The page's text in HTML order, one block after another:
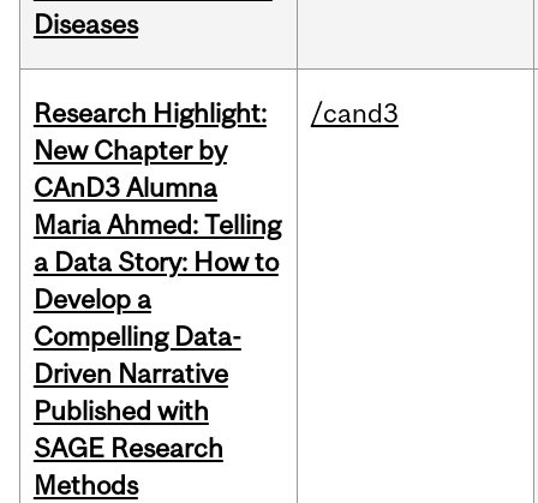
Diseases
Research Highlight:
New Chapter by
CAnD3 Alumna
Maria Ahmed: Telling
a Data Story: How to
Develop a
Compelling Data-
Driven Narrative
Published with
SAGE Research
Methods
/cand3